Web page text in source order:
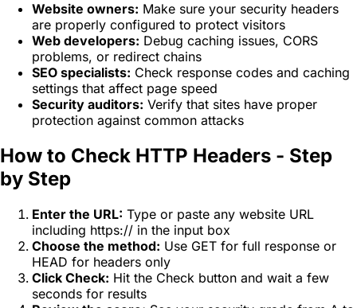
Website owners: Make sure your security headers
are properly configured to protect visitors
Web developers: Debug caching issues, CORS
problems, or redirect chains
SEO specialists: Check response codes and caching
settings that affect page speed
Security auditors: Verify that sites have proper
protection against common attacks
How to Check HTTP Headers - Step
by Step
Enter the URL: Type or paste any website URL
including https:// in the input box
Choose the method: Use GET for full response or
HEAD for headers only
Click Check: Hit the Check button and wait a few
seconds for results